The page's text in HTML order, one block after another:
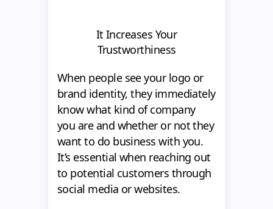
It Increases Your
Trustworthiness
When people see your logo or
brand identity, they immediately
know what kind of company
you are and whether or not they
want to do business with you.
It’s essential when reaching out
to potential customers through
social media or websites.